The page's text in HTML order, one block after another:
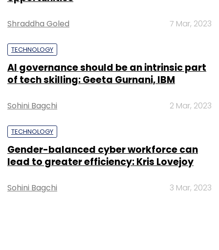
Shraddha Goled 7 Mar, 2023
TECHNOLOGY
AI governance should be an intrinsic part
of tech skilling: Geeta Gurnani, IBM
Sohini Bagchi 2 Mar, 2023
TECHNOLOGY
Gender-balanced cyber workforce can
lead to greater efficiency: Kris Lovejoy
Sohini Bagchi 3 Mar, 2023